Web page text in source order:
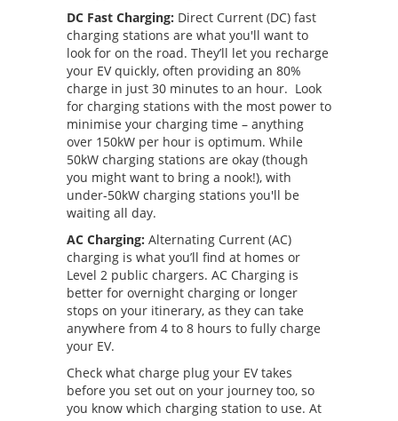
DC Fast Charging: Direct Current (DC) fast
charging stations are what you'll want to
look for on the road. They’ll let you recharge
your EV quickly, often providing an 80%
charge in just 30 minutes to an hour. Look
for charging stations with the most power to
minimise your charging time – anything
over 150kW per hour is optimum. While
50kW charging stations are okay (though
you might want to bring a nook!), with
under-50kW charging stations you'll be
waiting all day.
AC Charging: Alternating Current (AC)
charging is what you’ll find at homes or
Level 2 public chargers. AC Charging is
better for overnight charging or longer
stops on your itinerary, as they can take
anywhere from 4 to 8 hours to fully charge
your EV.
Check what charge plug your EV takes
before you set out on your journey too, so
you know which charging station to use. At